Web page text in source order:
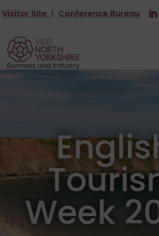
Visitor Site | Conference Bureau
Week